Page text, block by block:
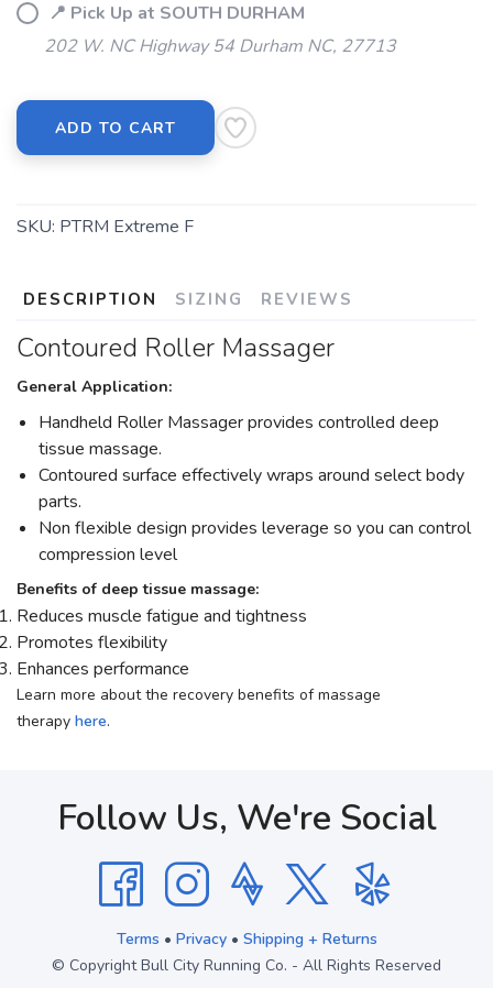
📍 Pick Up at SOUTH DURHAM
202 W. NC Highway 54 Durham NC, 27713
ADD TO CART
SKU: PTRM Extreme F
DESCRIPTION SIZING REVIEWS
Contoured Roller Massager
General Application:
Handheld Roller Massager provides controlled deep
tissue massage.
Contoured surface effectively wraps around select body
parts.
Non flexible design provides leverage so you can control
compression level
Benefits of deep tissue massage:
Reduces muscle fatigue and tightness
Promotes flexibility
Enhances performance
Learn more about the recovery benefits of massage
therapy here.
Follow Us, We're Social
Terms • Privacy• Shipping + Returns
© Copyright Bull City Running Co. - All Rights Reserved